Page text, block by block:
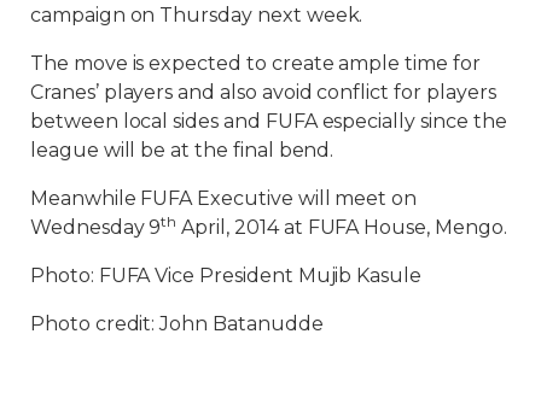
campaign on Thursday next week.
The move is expected to create ample time for
Cranes’ players and also avoid conflict for players
between local sides and FUFA especially since the
league will be at the final bend.
Meanwhile FUFA Executive will meet on
Wednesday 9th April, 2014 at FUFA House, Mengo.
Photo: FUFA Vice President Mujib Kasule
Photo credit: John Batanudde